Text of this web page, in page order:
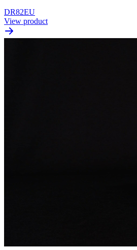
DR82EU
View product